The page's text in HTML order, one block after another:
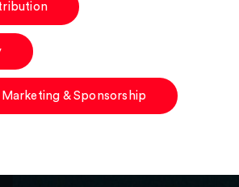
& Sponsorship